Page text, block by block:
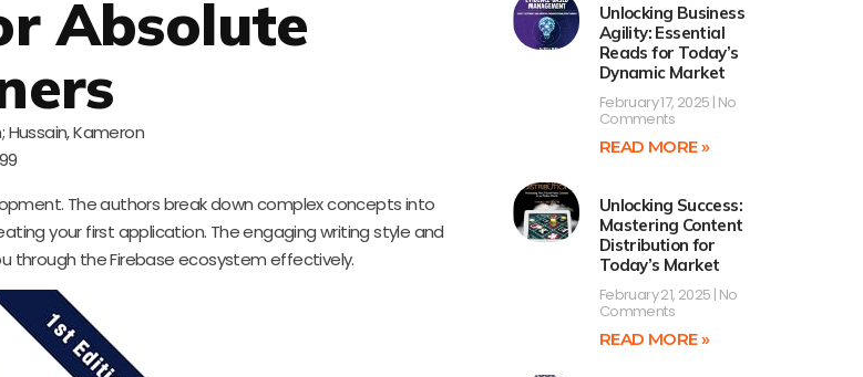
Absolute
Hussain, Kameron
The authors break down complex concepts into
your first application. The engaging writing style and
through the Firebase ecosystem effectively.
Unlocking Business
Agility: Essential
Reads for Today’s
Dynamic Market
February 17, 2025 No
Comments
READ MORE »
Unlocking Success:
Mastering Content
Distribution for
Today’s Market
February 21, 2025 No
Comments
READ MORE »